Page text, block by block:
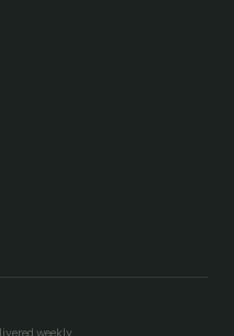
weekly.